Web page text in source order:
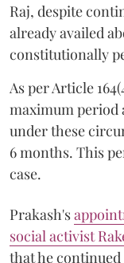
Raj, despite
already availed
constitutionally
As per Article
maximum period
under these
6 months. This
case.
Prakash's
social activist
that he